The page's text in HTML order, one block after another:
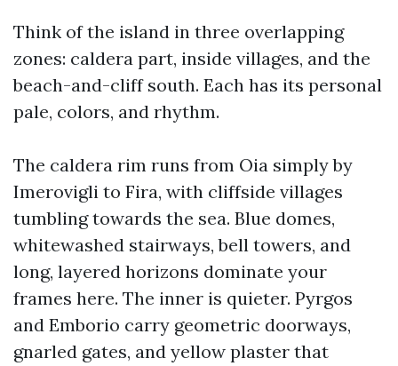
Think of the island in three overlapping
zones: caldera part, inside villages, and the
beach-and-cliff south. Each has its personal
pale, colors, and rhythm.
The caldera rim runs from Oia simply by
Imerovigli to Fira, with cliffside villages
tumbling towards the sea. Blue domes,
whitewashed stairways, bell towers, and
long, layered horizons dominate your
frames here. The inner is quieter. Pyrgos
and Emborio carry geometric doorways,
gnarled gates, and yellow plaster that